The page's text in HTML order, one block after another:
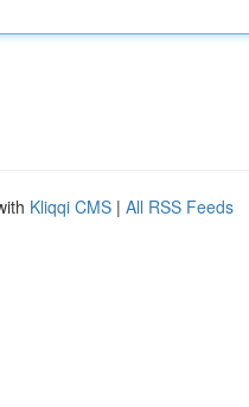
Kliqqi CMS | All RSS Feeds